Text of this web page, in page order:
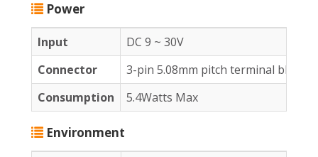
Power
Input
DC 9 ~ 30V
Connector
3-pin 5.08mm pitch terminal block x
Consumption
5.4Watts Max
Environment